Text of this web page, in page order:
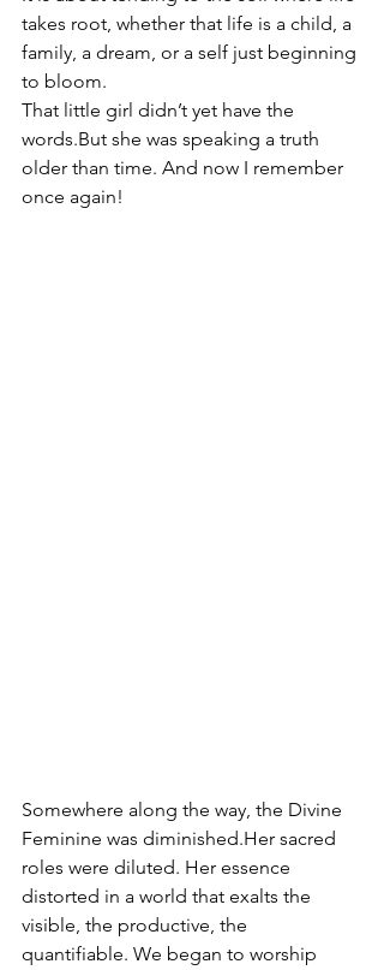
takes root, whether that life is a child, a
family, a dream, or a self just beginning
to bloom.
That little girl didn’t yet have the
words.But she was speaking a truth
older than time. And now I remember
once again!
Somewhere along the way, the Divine
Feminine was diminished.Her sacred
roles were diluted. Her essence
distorted in a world that exalts the
visible, the productive, the
quantifiable. We began to worship